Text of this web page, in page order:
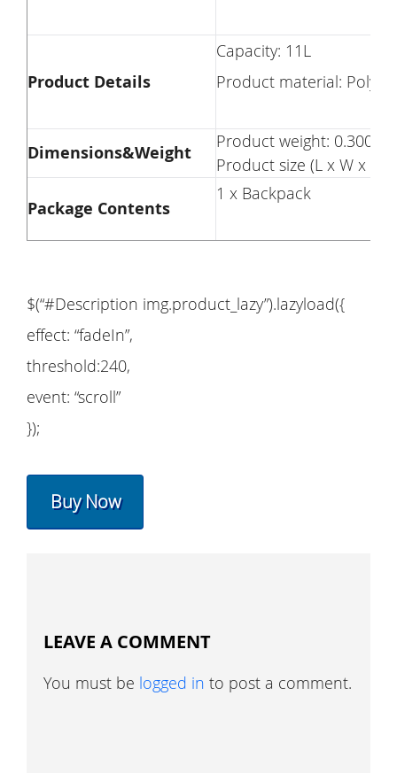
Product Details
Capacity: 11L
Product material:
Dimensions&Weight
Product weight: 0.3000
Product size (L x W x
Package Contents
1 x Backpack
$(“#Description img.product_lazy”).lazyload({
effect: “fadeIn”,
threshold:240,
event: “scroll”
});
Buy Now
LEAVE A COMMENT
You must be logged in to post a comment.